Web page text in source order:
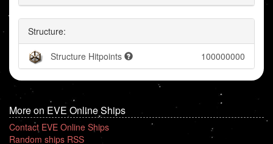
Structure:
Structure Hitpoints 100000000
More on EVE Online Ships
Contact EVE Online Ships
Random ships RSS